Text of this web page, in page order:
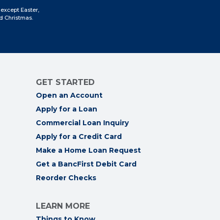
Easter,
Christmas.
GET STARTED
Open an Account
Apply for a Loan
Commercial Loan Inquiry
Apply for a Credit Card
Make a Home Loan Request
Get a BancFirst Debit Card
Reorder Checks
LEARN MORE